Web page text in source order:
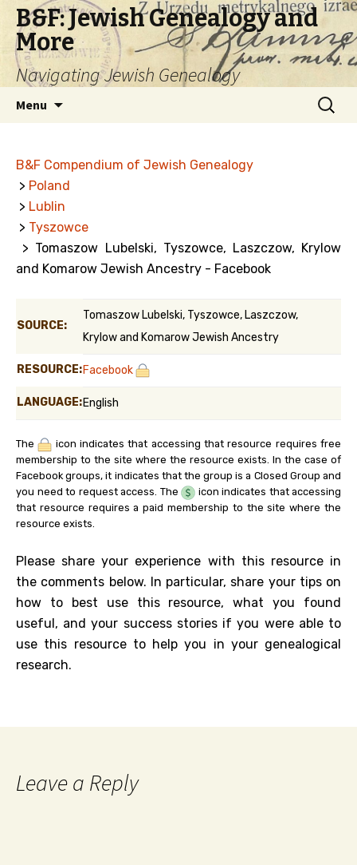
B&F: Jewish Genealogy and
More
Navigating Jewish Genealogy
Menu
Search
for:
B&F Compendium of Jewish Genealogy
> Poland
> Lublin
> Tyszowce
> Tomaszow Lubelski, Tyszowce, Laszczow, Krylow
and Komarow Jewish Ancestry - Facebook
SOURCE:
Tomaszow Lubelski, Tyszowce, Laszczow,
Krylow and Komarow Jewish Ancestry
RESOURCE:Facebook
LANGUAGE:English
The
icon indicates that accessing that resource requires free
membership to the site where the resource exists. In the case of
Facebook groups, it indicates that the group is a Closed Group and
you need to request access. The
icon indicates that accessing
that resource requires a paid membership to the site where the
resource exists.
Please share your experience with this resource in
the comments below. In particular, share your tips on
how to best use this resource, what you found
useful, and your success stories if you were able to
use this resource to help you in your genealogical
research.
Leave a Reply